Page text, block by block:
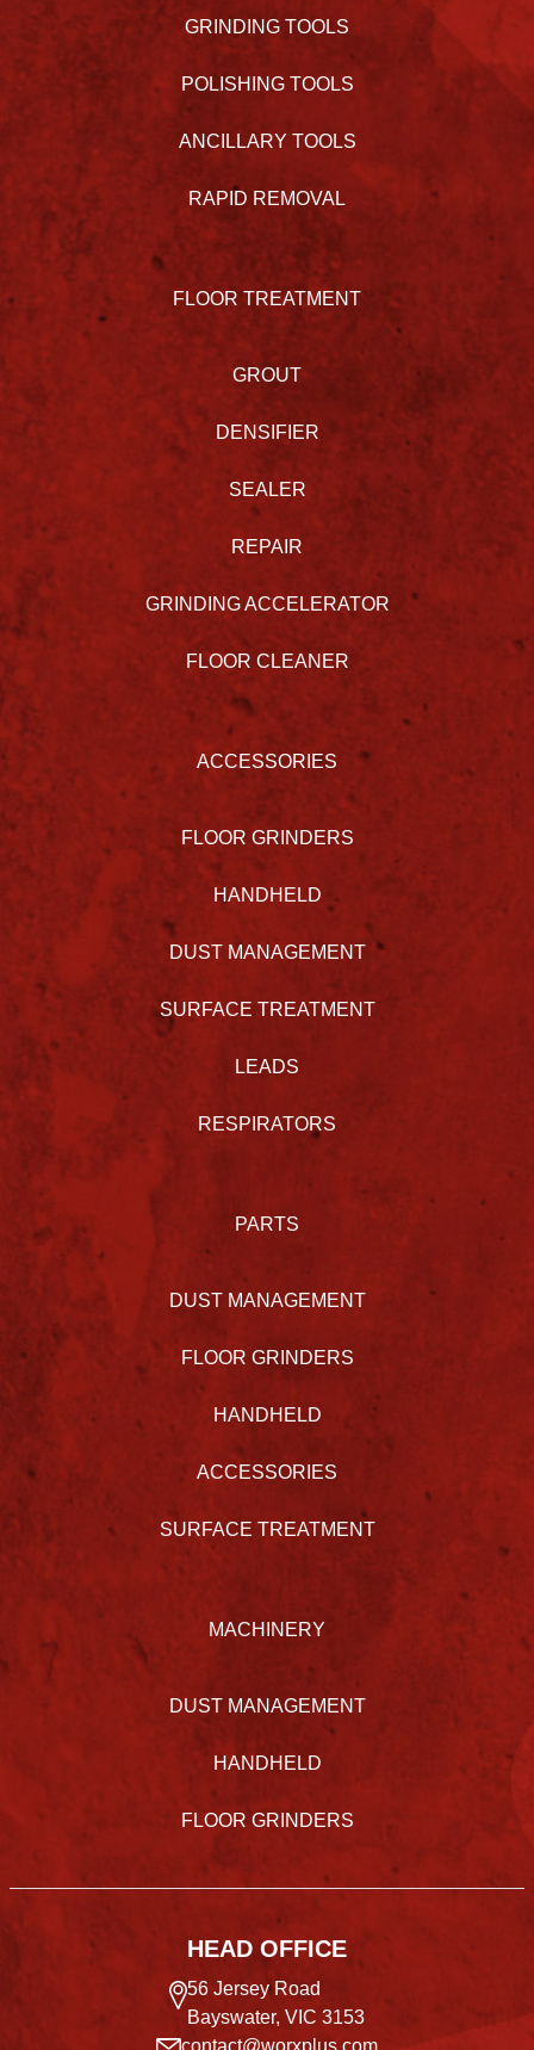
GRINDING TOOLS
POLISHING TOOLS
ANCILLARY TOOLS
RAPID REMOVAL
FLOOR TREATMENT
GROUT
DENSIFIER
SEALER
REPAIR
GRINDING ACCELERATOR
FLOOR CLEANER
ACCESSORIES
FLOOR GRINDERS
HANDHELD
DUST MANAGEMENT
SURFACE TREATMENT
LEADS
RESPIRATORS
PARTS
DUST MANAGEMENT
FLOOR GRINDERS
HANDHELD
ACCESSORIES
SURFACE TREATMENT
MACHINERY
DUST MANAGEMENT
HANDHELD
FLOOR GRINDERS
HEAD OFFICE
56 Jersey Road
Bayswater, VIC 3153